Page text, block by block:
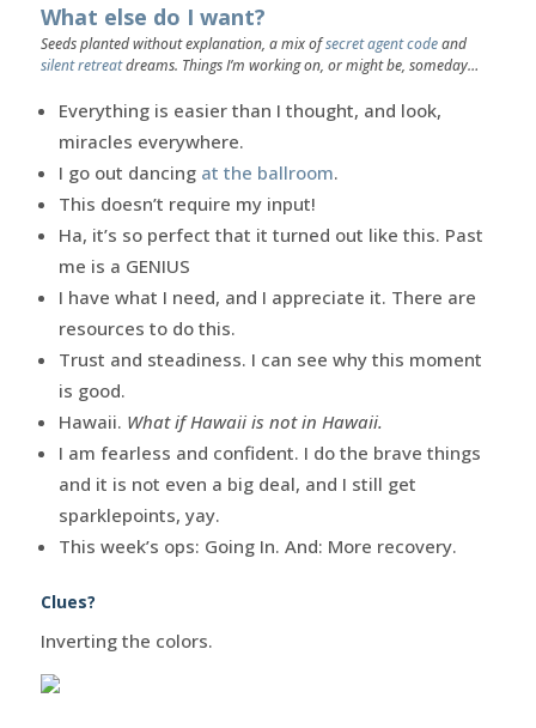
What else do I want?
Seeds planted without explanation, a mix ofsecret agent codeand
silent retreatdreams. Things I’m working on, or might be, someday…
Everything is easier than I thought, and look,
miracles everywhere.
I go out dancing at the ballroom.
This doesn’t require my input!
Ha, it’s so perfect that it turned out like this. Past
me is a GENIUS
I have what I need, and I appreciate it. There are
resources to do this.
Trust and steadiness. I can see why this moment
is good.
Hawaii. What if Hawaii is not in Hawaii.
I am fearless and confident. I do the brave things
and it is not even a big deal, and I still get
sparklepoints, yay.
This week’s ops: Going In. And: More recovery.
Clues?
Inverting the colors.